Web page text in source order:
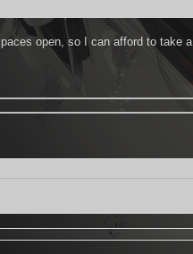
open, so I can afford to take a